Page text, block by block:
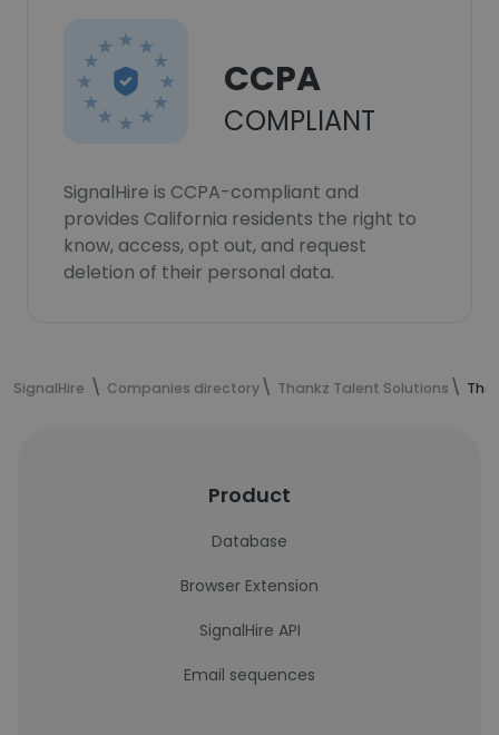
CCPA
COMPLIANT
SignalHire is CCPA-compliant and
provides California residents the right to
know, access, opt out, and request
deletion of their personal data.
SignalHire Companies directory Thankz Talent Solutions
Product
Database
Browser Extension
SignalHire API
Email sequences